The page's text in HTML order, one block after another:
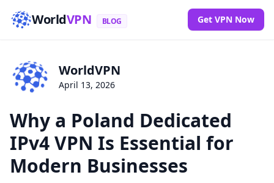
WorldVPN BLOG Get VPN Now
WorldVPN
April 13, 2026
Why a Poland Dedicated
IPv4 VPN Is Essential for
Modern Businesses